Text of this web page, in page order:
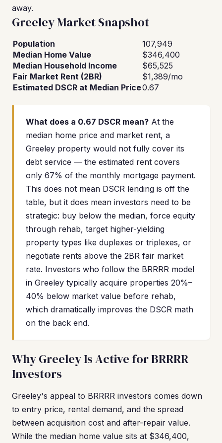
away.
Greeley Market Snapshot
Population
107,949
Median Home Value
$346,400
Median Household Income
$65,525
Fair Market Rent (2BR)
$1,389/mo
Estimated DSCR at Median Price0.67
What does a 0.67 DSCR mean? At the
median home price and market rent, a
Greeley property would not fully cover its
debt service — the estimated rent covers
only 67% of the monthly mortgage payment.
This does not mean DSCR lending is off the
table, but it does mean investors need to be
strategic: buy below the median, force equity
through rehab, target higher-yielding
property types like duplexes or triplexes, or
negotiate rents above the 2BR fair market
rate. Investors who follow the BRRRR model
in Greeley typically acquire properties 20%–
40% below market value before rehab,
which dramatically improves the DSCR math
on the back end.
Why Greeley Is Active for BRRRR
Investors
Greeley's appeal to BRRRR investors comes down
to entry price, rental demand, and the spread
between acquisition cost and after-repair value.
While the median home value sits at $346,400,